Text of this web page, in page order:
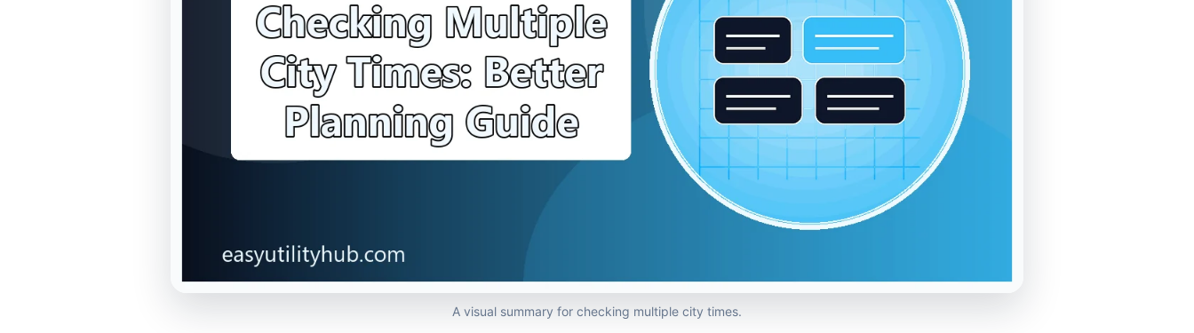
A visual summary for checking multiple city times.